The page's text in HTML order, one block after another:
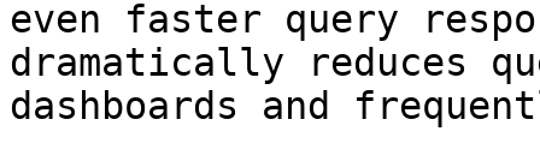
even faster query
dramatically reduces
dashboards and